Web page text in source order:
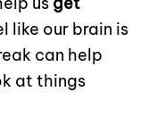
like our brain is
can help
at things